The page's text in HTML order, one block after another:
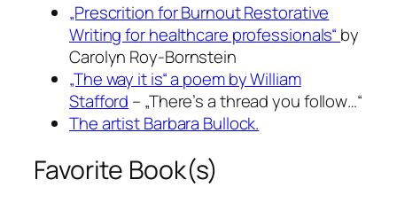
„Prescrition for Burnout Restorative
Writing for healthcare professionals“ by
Carolyn Roy-Bornstein
„The way it is“ a poem by William
Stafford – „There’s a thread you follow…“
The artist Barbara Bullock.
Favorite Book(s)